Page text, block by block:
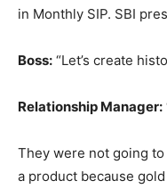
in Monthly SIP. SBI
Boss: “Let’s create
Relationship Manager:
They were not going
a product because